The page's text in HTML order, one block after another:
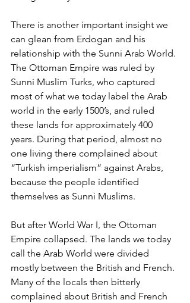
There is another important insight we
can glean from Erdogan and his
relationship with the Sunni Arab World.
The Ottoman Empire was ruled by
Sunni Muslim Turks, who captured
most of what we today label the Arab
world in the early 1500’s, and ruled
these lands for approximately 400
years. During that period, almost no
one living there complained about
“Turkish imperialism” against Arabs,
because the people identified
themselves as Sunni Muslims.
But after World War I, the Ottoman
Empire collapsed. The lands we today
call the Arab World were divided
mostly between the British and French.
Many of the locals then bitterly
complained about British and French